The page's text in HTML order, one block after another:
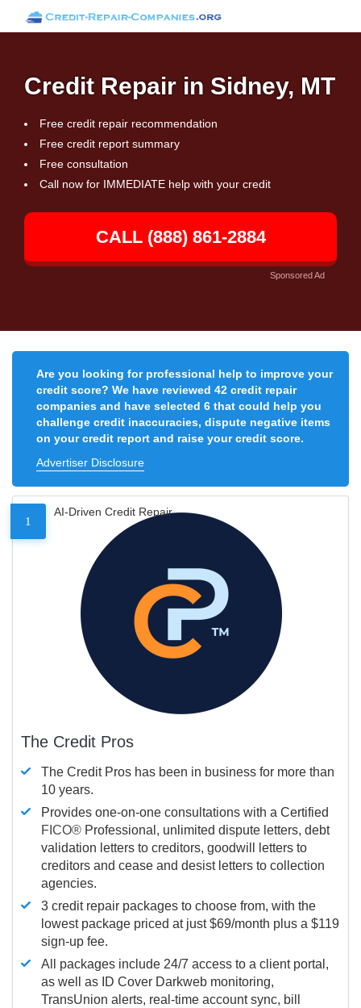
Credit Repair in Sidney, MT
Free credit repair recommendation
Free credit report summary
Free consultation
Call now for IMMEDIATE help with your credit
CALL (888) 861-2884
Sponsored Ad
Are you looking for professional help to improve your
credit score? We have reviewed 42 credit repair
companies and have selected 6 that could help you
challenge credit inaccuracies, dispute negative items
on your credit report and raise your credit score.
Advertiser Disclosure
1
AI-Driven Credit Repair
The Credit Pros
The Credit Pros has been in business for more than
10 years.
Provides one-on-one consultations with a Certified
FICO® Professional, unlimited dispute letters, debt
validation letters to creditors, goodwill letters to
creditors and cease and desist letters to collection
agencies.
3 credit repair packages to choose from, with the
lowest package priced at just $69/month plus a $119
sign-up fee.
All packages include 24/7 access to a client portal,
as well as ID Cover Darkweb monitoring,
TransUnion alerts, real-time account sync, bill